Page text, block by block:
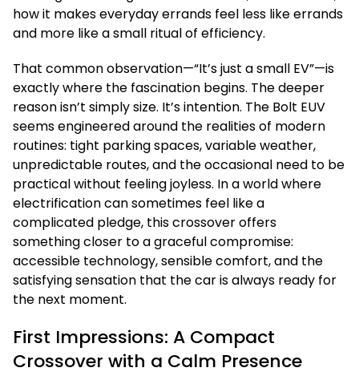
how it makes everyday errands feel less like errands
and more like a small ritual of efficiency.
That common observation—“It’s just a small EV”—is
exactly where the fascination begins. The deeper
reason isn’t simply size. It’s intention. The Bolt EUV
seems engineered around the realities of modern
routines: tight parking spaces, variable weather,
unpredictable routes, and the occasional need to be
practical without feeling joyless. In a world where
electrification can sometimes feel like a
complicated pledge, this crossover offers
something closer to a graceful compromise:
accessible technology, sensible comfort, and the
satisfying sensation that the car is always ready for
the next moment.
First Impressions: A Compact
Crossover with a Calm Presence